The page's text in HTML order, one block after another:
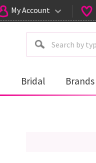
My Account
Bridal Brands